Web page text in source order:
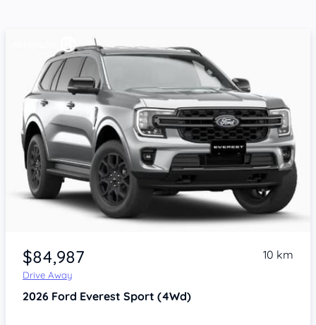
$84,987
Drive Away
10 km
2026 Ford Everest Sport (4Wd)